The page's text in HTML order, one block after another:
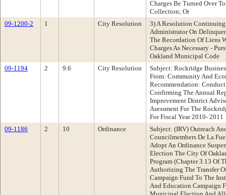
Charges Be Turned Over
Collection; Or
09-1200-2
1 City Resolution
3) A Resolution
Administrator On
The Recordation Of Liens
Charges As Necessary -
Oakland Municipal Code
09-1194
2 9.6 City Resolution
Subject: Rockridge
From: Community And
Recommendation:
Confirming The Annual
Improvement District
Asessment For The
For Fiscal Year 2010- 2011
09-1186
2 10 Ordinance
Subject: (IRV) Outreach
Councilmembers De La
Adopt An Ordinance
Election The City Of
Program (Chapter 3.13 Of
Authorizing The Transfer
Campaign Fund To The
And Education Campaign